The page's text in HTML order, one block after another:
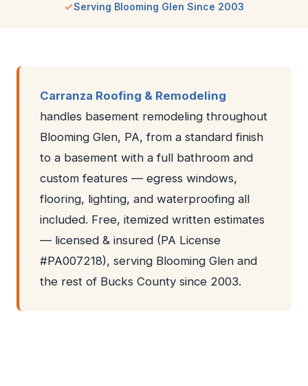
Serving Blooming Glen Since 2003
Carranza Roofing & Remodeling
handles basement remodeling throughout
Blooming Glen, PA, from a standard finish
to a basement with a full bathroom and
custom features — egress windows,
flooring, lighting, and waterproofing all
included. Free, itemized written estimates
— licensed & insured (PA License
#PA007218), serving Blooming Glen and
the rest of Bucks County since 2003.